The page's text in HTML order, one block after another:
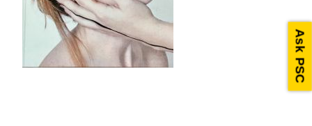
Ask PSC